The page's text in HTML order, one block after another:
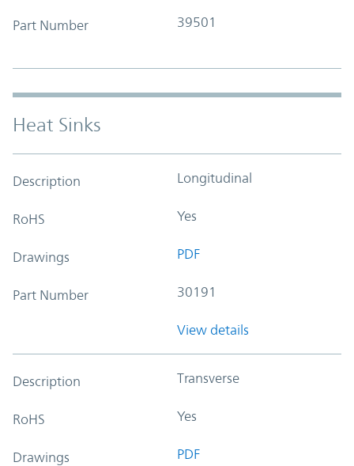
Part Number 39501
Heat Sinks
Description Longitudinal
RoHS Yes
Drawings PDF
Part Number 30191
View details
Description Transverse
RoHS Yes
Drawings PDF